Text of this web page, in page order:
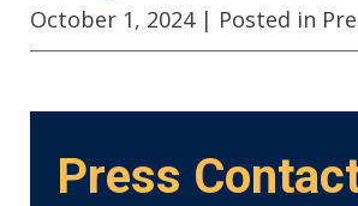
October 1, 2024 | Posted in
Press